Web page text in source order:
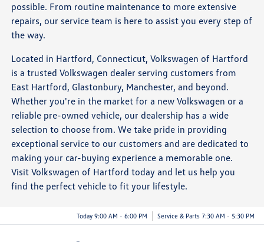
possible. From routine maintenance to more extensive
repairs, our service team is here to assist you every step of
the way.
Located in Hartford, Connecticut, Volkswagen of Hartford
is a trusted Volkswagen dealer serving customers from
East Hartford, Glastonbury, Manchester, and beyond.
Whether you're in the market for a new Volkswagen or a
reliable pre-owned vehicle, our dealership has a wide
selection to choose from. We take pride in providing
exceptional service to our customers and are dedicated to
making your car-buying experience a memorable one.
Visit Volkswagen of Hartford today and let us help you
find the perfect vehicle to fit your lifestyle.